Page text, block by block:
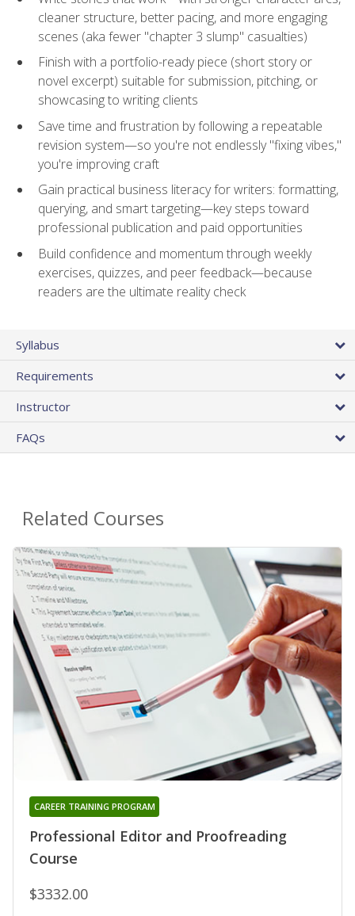
cleaner structure, better pacing, and more engaging
scenes (aka fewer "chapter 3 slump" casualties)
Finish with a portfolio-ready piece (short story or
novel excerpt) suitable for submission, pitching, or
showcasing to writing clients
Save time and frustration by following a repeatable
revision system—so you're not endlessly "fixing vibes,"
you're improving craft
Gain practical business literacy for writers: formatting,
querying, and smart targeting—key steps toward
professional publication and paid opportunities
Build confidence and momentum through weekly
exercises, quizzes, and peer feedback—because
readers are the ultimate reality check
Syllabus
Requirements
Instructor
FAQs
Related Courses
Professional Editor and Proofreading
Course
CAREER TRAINING PROGRAM
$3332.00